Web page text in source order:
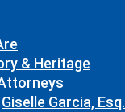
& Heritage
Giselle Garcia, Esq.